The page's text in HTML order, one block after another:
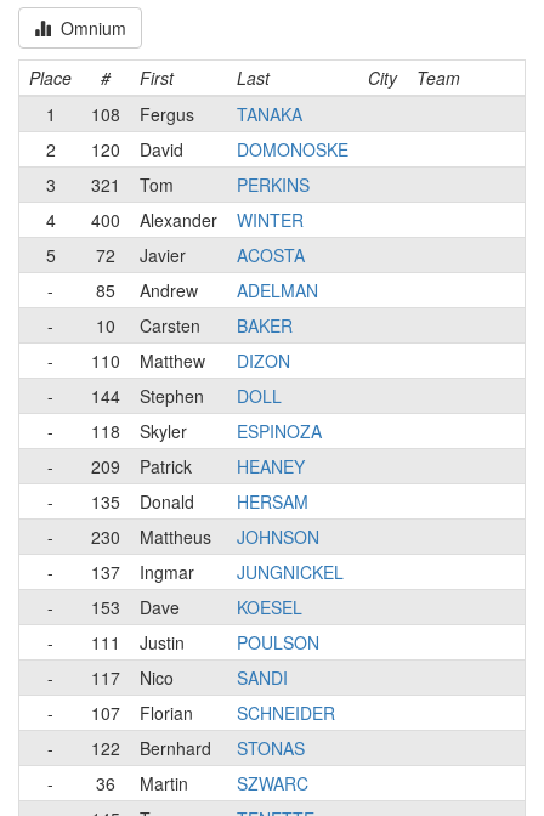
Omnium
Place # First Last City
Team
1
108 Fergus
TANAKA
2
120 David
DOMONOSKE
3
321 Tom
PERKINS
4
400 Alexander
WINTER
5
72 Javier
ACOSTA
-
85 Andrew
ADELMAN
-
10 Carsten
BAKER
-
110 Matthew
DIZON
-
144 Stephen
DOLL
-
118 Skyler
ESPINOZA
-
209 Patrick
HEANEY
-
135 Donald
HERSAM
-
230 Mattheus
JOHNSON
-
137 Ingmar
JUNGNICKEL
-
153 Dave
KOESEL
-
111 Justin
POULSON
-
117 Nico
SANDI
-
107 Florian
SCHNEIDER
-
122 Bernhard
STONAS
-
36 Martin
SZWARC